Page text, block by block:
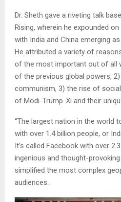
Dr. Sheth gave a riveting talk
Rising, wherein he expounded
with India and China emerging
He attributed a variety of
of the most important out of all
of the previous global powers,
communism, 3) the rise of
of Modi-Trump-Xi and their
“The largest nation in the world
with over 1.4 billion people, or
It’s called Facebook with over
ingenious and thought-
simplified the most complex
audiences.